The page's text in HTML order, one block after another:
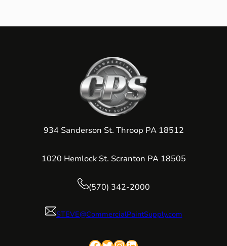
934 Sanderson St. Throop PA 18512
1020 Hemlock St. Scranton PA 18505
(570) 342-2000
STEVE@CommercialPaintSupply.com